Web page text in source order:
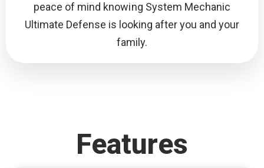
peace of mind knowing System Mechanic
Ultimate Defense is looking after you and your
family.
Features